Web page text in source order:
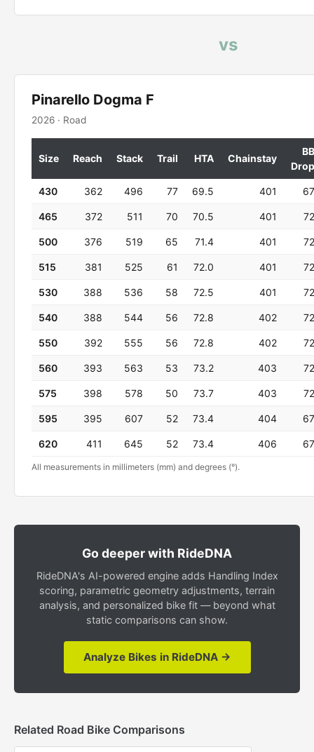
vs
Pinarello Dogma F
2026 · Road
Size Reach Stack Trail HTA Chainstay
BB
Drop
430 362 496 77 69.5 401 67
465 372 511 70 70.5 401 72
500 376 519 65 71.4 401 72
515 381 525 61 72.0 401 72
530 388 536 58 72.5 401 72
540 388 544 56 72.8 402 72
550 392 555 56 72.8 402 72
560 393 563 53 73.2 403 72
575 398 578 50 73.7 403 72
595 395 607 52 73.4 404 67
620 411 645 52 73.4 406 67
All measurements in millimeters (mm) and degrees (°).
Go deeper with RideDNA
RideDNA's AI-powered engine adds Handling Index
scoring, parametric geometry adjustments, terrain
analysis, and personalized bike fit — beyond what
static comparisons can show.
Analyze Bikes in RideDNA →
Related Road Bike Comparisons